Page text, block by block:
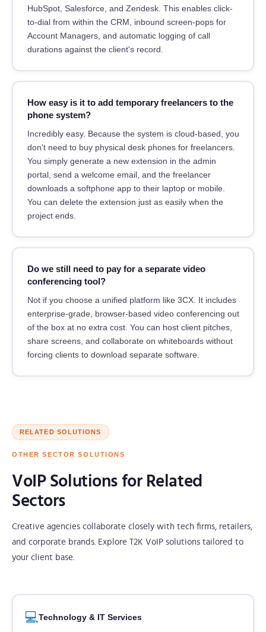
HubSpot, Salesforce, and Zendesk. This enables click-
to-dial from within the CRM, inbound screen-pops for
Account Managers, and automatic logging of call
durations against the client's record.
How easy is it to add temporary freelancers to the
phone system?
Incredibly easy. Because the system is cloud-based, you
don't need to buy physical desk phones for freelancers.
You simply generate a new extension in the admin
portal, send a welcome email, and the freelancer
downloads a softphone app to their laptop or mobile.
You can delete the extension just as easily when the
project ends.
Do we still need to pay for a separate video
conferencing tool?
Not if you choose a unified platform like 3CX. It includes
enterprise-grade, browser-based video conferencing out
of the box at no extra cost. You can host client pitches,
share screens, and collaborate on whiteboards without
forcing clients to download separate software.
RELATED SOLUTIONS
OTHER SECTOR SOLUTIONS
VoIP Solutions for Related
Sectors
Creative agencies collaborate closely with tech firms, retailers,
and corporate brands. Explore T2K VoIP solutions tailored to
your client base.
💻Technology & IT Services